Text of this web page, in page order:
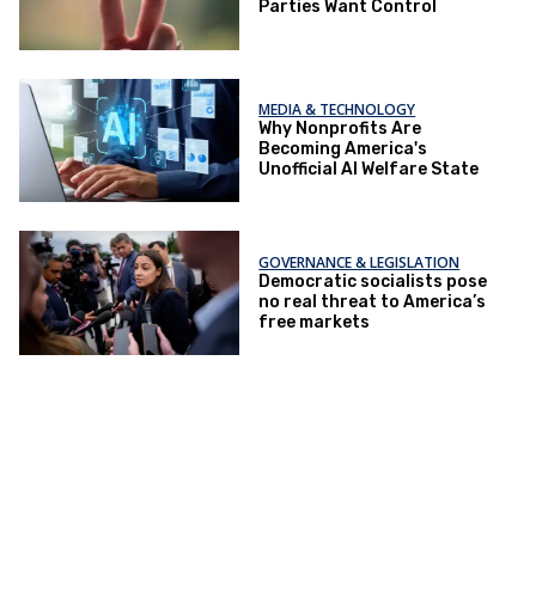
Parties Want Control
MEDIA & TECHNOLOGY
Why Nonprofits Are
Becoming America's
Unofficial AI Welfare State
GOVERNANCE & LEGISLATION
Democratic socialists pose
no real threat to America’s
free markets